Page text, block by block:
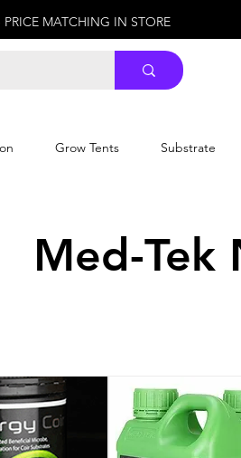
PRICE MATCHING IN STORE
Grow Tents Substrate
Med-Tek